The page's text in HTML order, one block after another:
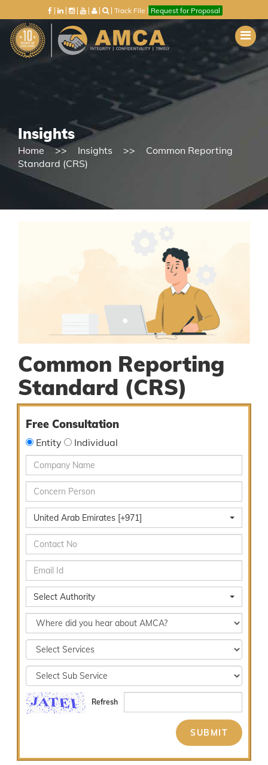
Track File Request for Proposal
Insights
Home Insights
Common Reporting
Standard (CRS)
Common Reporting
Standard (CRS)
Free Consultation
Entity Individual
United Arab Emirates [+971]
Select Authority
Refresh